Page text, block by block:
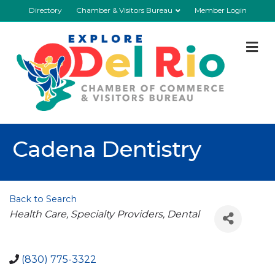
Directory Chamber & Visitors Bureau Member Login
Cadena Dentistry
Back to Search
Categories
Health Care Specialty Providers Dental
(830) 775-3322